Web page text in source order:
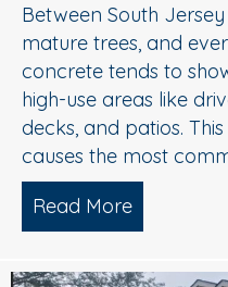
Between South
mature trees, and
concrete tends to
high-use areas like
decks, and patios.
causes the most
Read More